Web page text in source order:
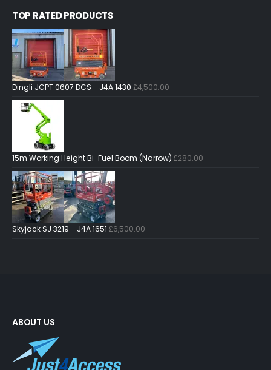
TOP RATED PRODUCTS
Dingli JCPT 0607 DCS - J4A 1430 £4,500.00
15m Working Height Bi-Fuel Boom (Narrow) £280.00
Skyjack SJ 3219 - J4A 1651 £6,500.00
ABOUT US